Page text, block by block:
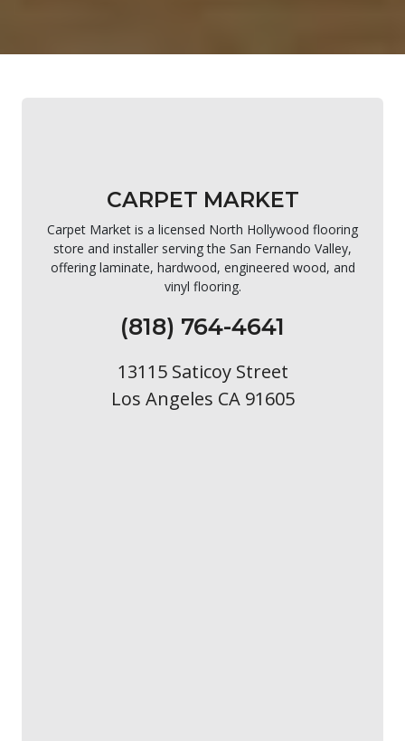
CARPET MARKET
Carpet Market is a licensed North Hollywood flooring
store and installer serving the San Fernando Valley,
offering laminate, hardwood, engineered wood, and
vinyl flooring.
(818) 764-4641
13115 Saticoy Street
Los Angeles CA 91605